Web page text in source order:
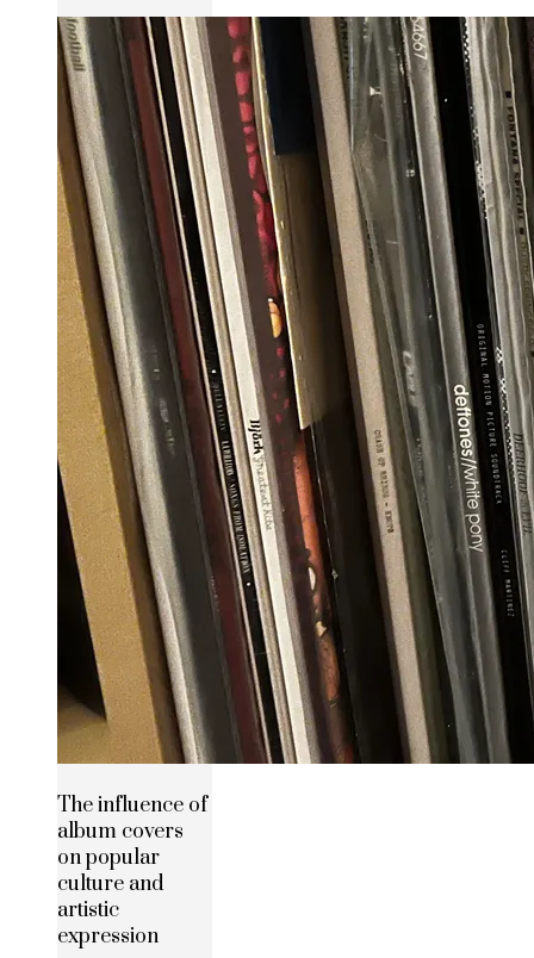
The influence of
album covers
on popular
culture and
artistic
expression